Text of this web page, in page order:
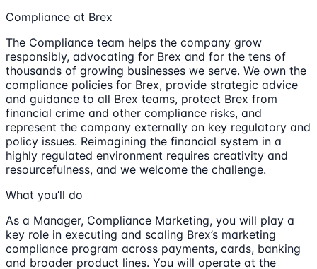
Compliance at Brex
The Compliance team helps the company grow
responsibly, advocating for Brex and for the tens of
thousands of growing businesses we serve. We own the
compliance policies for Brex, provide strategic advice
and guidance to all Brex teams, protect Brex from
financial crime and other compliance risks, and
represent the company externally on key regulatory and
policy issues. Reimagining the financial system in a
highly regulated environment requires creativity and
resourcefulness, and we welcome the challenge.
What you’ll do
As a Manager, Compliance Marketing, you will play a
key role in executing and scaling Brex’s marketing
compliance program across payments, cards, banking
and broader product lines. You will operate at the